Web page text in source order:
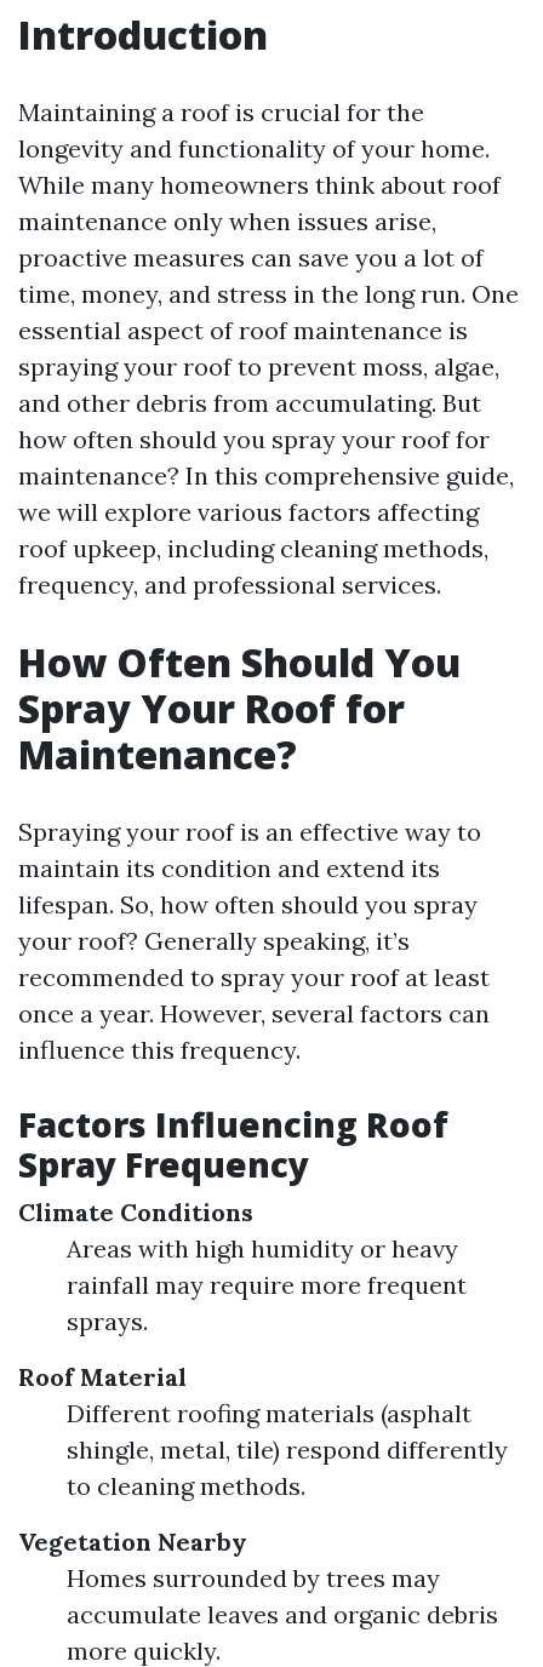
Introduction
Maintaining a roof is crucial for the
longevity and functionality of your home.
While many homeowners think about roof
maintenance only when issues arise,
proactive measures can save you a lot of
time, money, and stress in the long run. One
essential aspect of roof maintenance is
spraying your roof to prevent moss, algae,
and other debris from accumulating. But
how often should you spray your roof for
maintenance? In this comprehensive guide,
we will explore various factors affecting
roof upkeep, including cleaning methods,
frequency, and professional services.
How Often Should You
Spray Your Roof for
Maintenance?
Spraying your roof is an effective way to
maintain its condition and extend its
lifespan. So, how often should you spray
your roof? Generally speaking, it’s
recommended to spray your roof at least
once a year. However, several factors can
influence this frequency.
Factors Influencing Roof
Spray Frequency
Climate Conditions
Areas with high humidity or heavy
rainfall may require more frequent
sprays.
Roof Material
Different roofing materials (asphalt
shingle, metal, tile) respond differently
to cleaning methods.
Vegetation Nearby
Homes surrounded by trees may
accumulate leaves and organic debris
more quickly.